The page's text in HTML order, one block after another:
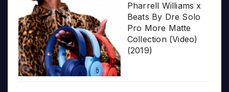
Pharrell Williams x
Beats By Dre Solo
Pro More Matte
Collection (Video)
(2019)